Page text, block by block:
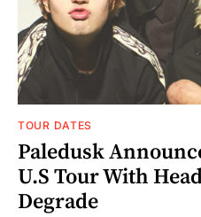
TOUR DATES
Paledusk
U.S Tour With
Degrade